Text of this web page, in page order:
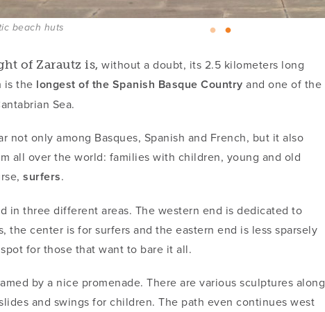
beach huts
of Zarautz is, without a doubt, its 2.5 kilometers long
is the longest of the Spanish Basque Country and one of the
Sea.
not only among Basques, Spanish and French, but it also
all over the world: families with children, young and old
surfers.
in three different areas. The western end is dedicated to
the center is for surfers and the eastern end is less sparsely
for those that want to bare it all.
by a nice promenade. There are various sculptures along
and swings for children. The path even continues west